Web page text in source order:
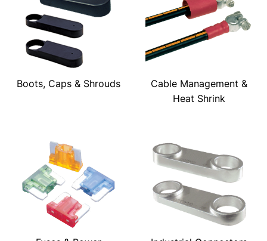
Boots, Caps & Shrouds
Cable Management &
Heat Shrink